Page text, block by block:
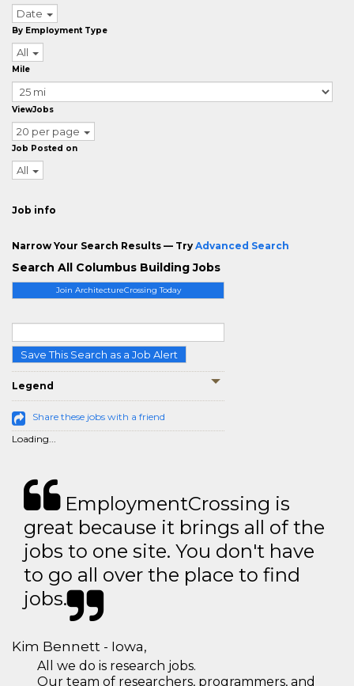
Join ArchitectureCrossing Today
Save This Search as a Job Alert
Legend
Share these jobs with a friend
Loading...
Date
By Employment Type
All
Mile
ViewJobs
20 per page
Job Posted on
All
Job info
Narrow Your Search Results — Try Advanced Search
Search All Columbus Building Jobs
EmploymentCrossing is
great because it brings all of the
jobs to one site. You don't have
to go all over the place to find
jobs.
Kim Bennett - Iowa,
All we do is research jobs.
Our team of researchers, programmers, and